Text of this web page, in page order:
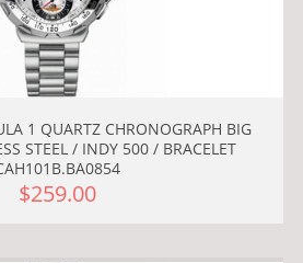
1 QUARTZ CHRONOGRAPH BIG
STEEL / INDY 500 / BRACELET
$259.00